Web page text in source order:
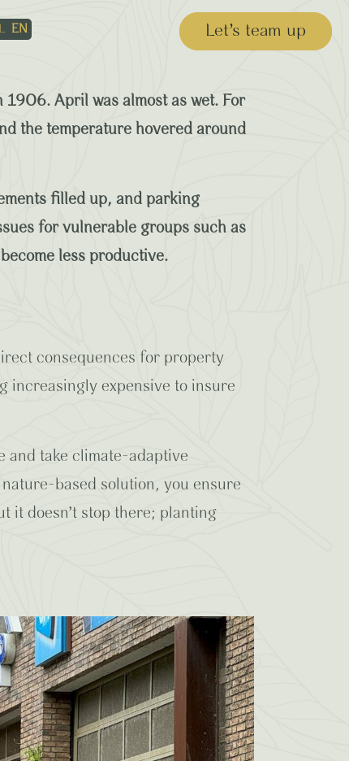
EN Let’s team up
Planting
April was almost as wet. For
the temperature hovered around
filled up, and parking
for vulnerable groups such as
less productive.
consequences for property
increasingly expensive to insure
and take climate-adaptive
based solution, you ensure
it doesn’t stop there; planting